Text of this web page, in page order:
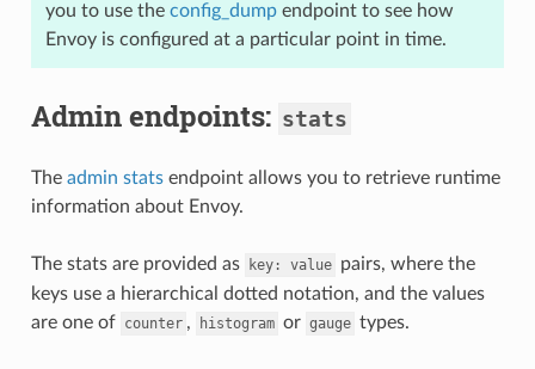
you to use the config_dumpendpoint to see how
Envoy is configured at a particular point in time.
Admin endpoints: stats
The admin statsendpoint allows you to retrieve runtime
information about Envoy.
The stats are provided as key: value pairs, where the
keys use a hierarchical dotted notation, and the values
are one of counter , histogram or gauge types.